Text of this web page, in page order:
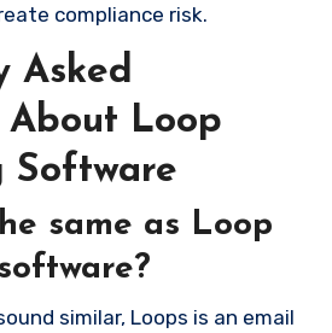
compliance risk.
Asked
About Loop
Software
same as Loop
similar, Loops is an email